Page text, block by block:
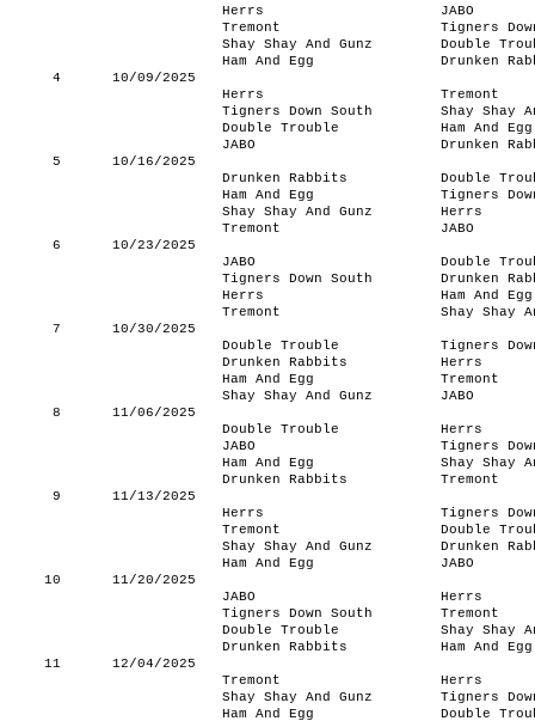
Herrs
JABO
Tremont
Tigners
Shay Shay And Gunz
Double
Ham And Egg
Drunken
4
10/09/2025
Herrs
Tremont
Tigners Down South
Shay Shay
Double Trouble
Ham And Egg
JABO
Drunken
5
10/16/2025
Drunken Rabbits
Double
Ham And Egg
Tigners
Shay Shay And Gunz
Herrs
Tremont
JABO
6
10/23/2025
JABO
Double
Tigners Down South
Drunken
Herrs
Ham And Egg
Tremont
Shay Shay
7
10/30/2025
Double Trouble
Tigners
Drunken Rabbits
Herrs
Ham And Egg
Tremont
Shay Shay And Gunz
JABO
8
11/06/2025
Double Trouble
Herrs
JABO
Tigners
Ham And Egg
Shay Shay
Drunken Rabbits
Tremont
9
11/13/2025
Herrs
Tigners
Tremont
Double
Shay Shay And Gunz
Drunken
Ham And Egg
JABO
10
11/20/2025
JABO
Herrs
Tigners Down South
Tremont
Double Trouble
Shay Shay
Drunken Rabbits
Ham And Egg
11
12/04/2025
Tremont
Herrs
Shay Shay And Gunz
Tigners
Ham And Egg
Double